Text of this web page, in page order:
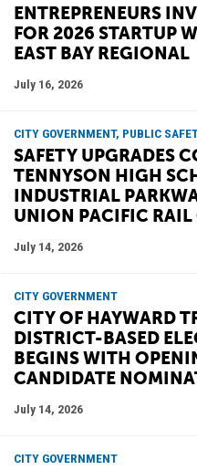
ENTREPRENEURS
FOR 2026 STARTUP
EAST BAY REGIONAL
July 16, 2026
CITY GOVERNMENT, PUBLIC
SAFETY UPGRADES
TENNYSON HIGH
INDUSTRIAL
UNION PACIFIC RAIL
July 14, 2026
CITY GOVERNMENT
CITY OF HAYWARD
DISTRICT-BASED
BEGINS WITH
CANDIDATE
July 14, 2026
CITY GOVERNMENT